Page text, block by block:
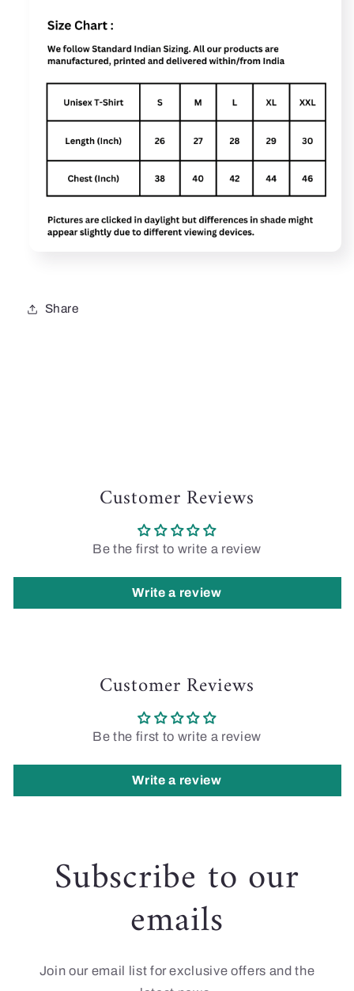
Share
Customer Reviews
Be the first to write a review
Write a review
Customer Reviews
Be the first to write a review
Write a review
Subscribe to our
emails
Join our email list for exclusive offers and the